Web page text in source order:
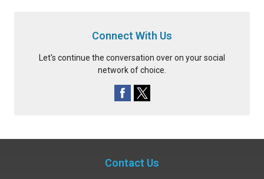
Connect With Us
Let's continue the conversation over on your social
network of choice.
Contact Us